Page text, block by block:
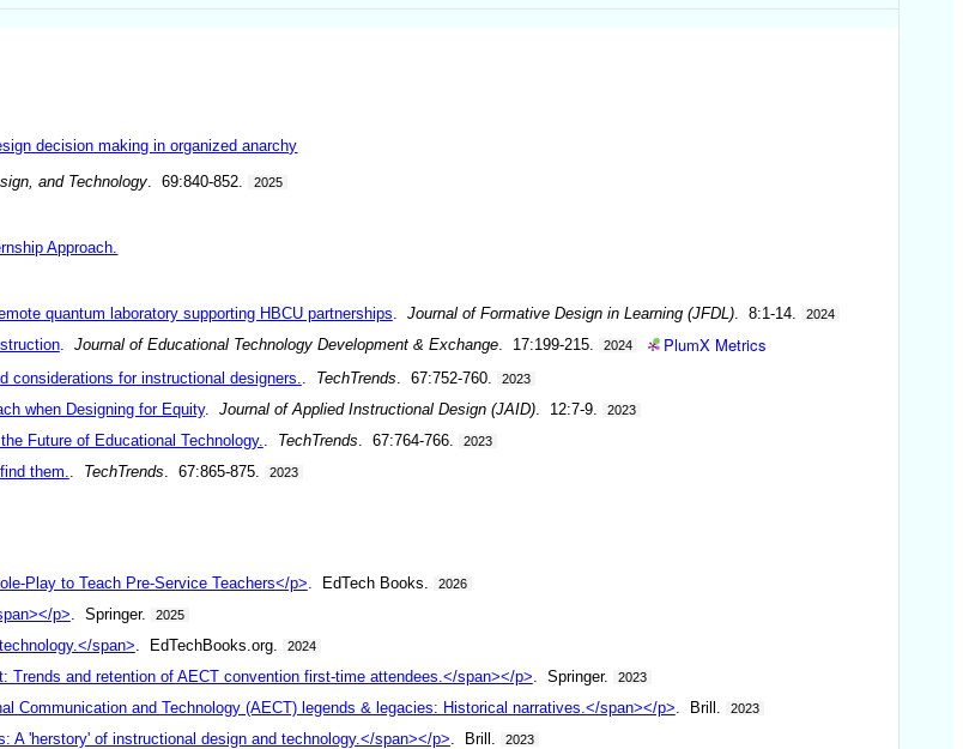
decision making in organized anarchy
and Technology . 69:840-852. 2025
Approach.
quantum laboratory supporting HBCU partnerships. Journal of Formative Design in Learning (JFDL). 8:1-14. 2024
. Journal of Educational Technology Development & Exchange. 17:199-215. 2024 PlumX Metrics
considerations for instructional designers.. TechTrends. 67:752-760. 2023
when Designing for Equity. Journal of Applied Instructional Design (JAID). 12:7-9. 2023
Future of Educational Technology.. TechTrends. 67:764-766. 2023
them.. TechTrends. 67:865-875. 2023
Play to Teach Pre-Service Teachers</p> . EdTech Books. 2026
p> . Springer. 2025
span> . EdTechBooks.org. 2024
and retention of AECT convention first-time attendees.</span></p> . Springer. 2023
Communication and Technology (AECT) legends & legacies: Historical narratives.</span></p> . Brill. 2023
'herstory' of instructional design and technology.</span></p> . Brill. 2023